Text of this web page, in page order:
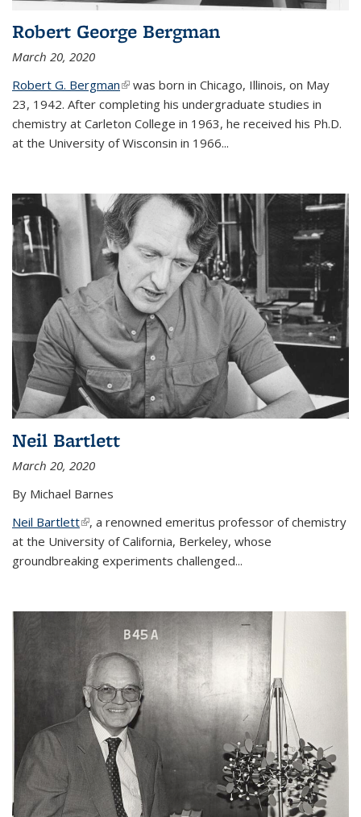
Robert George Bergman
March 20, 2020
Robert G. Bergman(link is external)
was born in Chicago, Illinois, on May
23, 1942. After completing his undergraduate studies in
chemistry at Carleton College in 1963, he received his Ph.D.
at the University of Wisconsin in 1966...
Neil Bartlett
March 20, 2020
By Michael Barnes
Neil Bartlett(link is external)
, a renowned emeritus professor of chemistry
at the University of California, Berkeley, whose
groundbreaking experiments challenged...